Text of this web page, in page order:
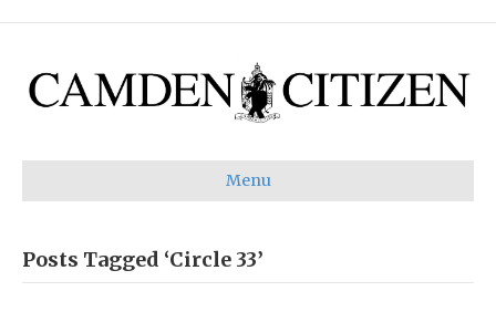
Menu
Posts Tagged ‘Circle 33’